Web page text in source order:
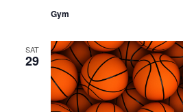
Gym
SAT
29